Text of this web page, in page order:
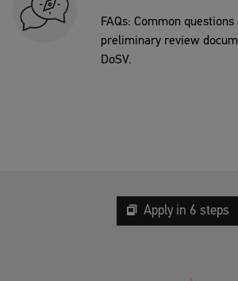
FAQs: Common
preliminary review
DoSV.
Apply in 6 steps